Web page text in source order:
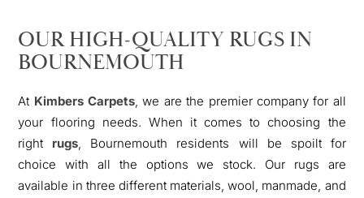
OUR HIGH-QUALITY RUGS IN
BOURNEMOUTH
At Kimbers Carpets, we are the premier company for all
your flooring needs. When it comes to choosing the
right rugs, Bournemouth residents will be spoilt for
choice with all the options we stock. Our rugs are
available in three different materials, wool, manmade, and